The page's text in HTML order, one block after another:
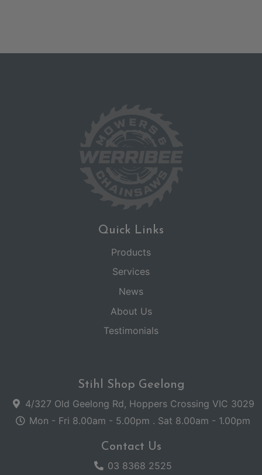
Quick Links
Products
Services
News
About Us
Testimonials
Stihl Shop Geelong
4/327 Old Geelong Rd, Hoppers Crossing VIC 3029
Mon - Fri 8.00am - 5.00pm . Sat 8.00am - 1.00pm
Contact Us
03 8368 2525